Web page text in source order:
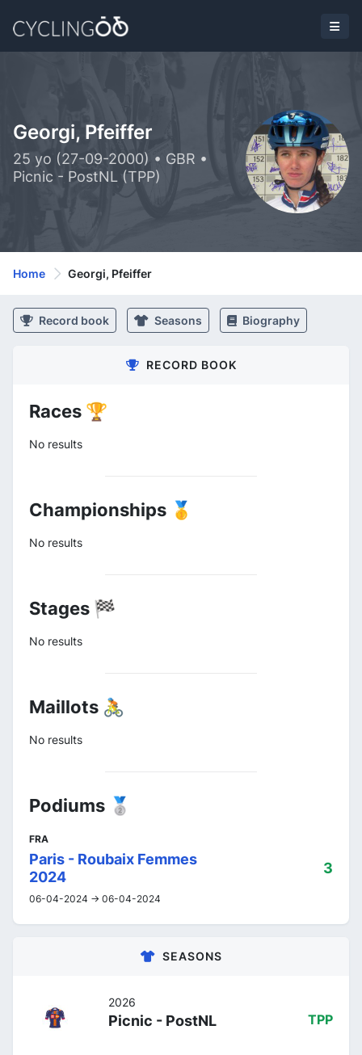
Georgi, Pfeiffer
25 yo (27-09-2000) • GBR •
Picnic - PostNL (TPP)
Home Georgi, Pfeiffer
Record book Seasons Biography
RECORD BOOK
Races 🏆
No results
Championships 🥇
No results
Stages 🏁
No results
Maillots 🚴
No results
Podiums 🥈
FRA
Paris - Roubaix Femmes
2024
06-04-2024 -> 06-04-2024
3
SEASONS
2026
Picnic - PostNL TPP